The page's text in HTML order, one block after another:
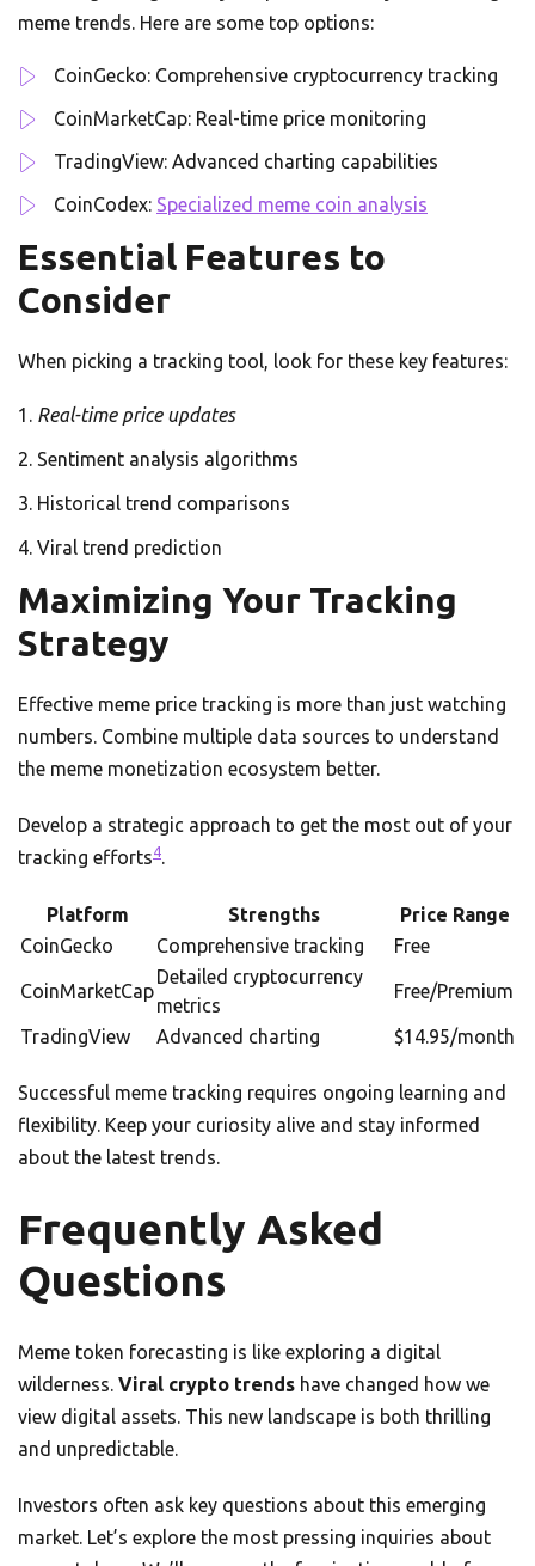
meme trends. Here are some top options:
CoinGecko: Comprehensive cryptocurrency tracking
CoinMarketCap: Real-time price monitoring
TradingView: Advanced charting capabilities
CoinCodex: Specialized meme coin analysis
Essential Features to
Consider
When picking a tracking tool, look for these key features:
Real-time price updates
Sentiment analysis algorithms
Historical trend comparisons
Viral trend prediction
Maximizing Your Tracking
Strategy
Effective meme price tracking is more than just watching
numbers. Combine multiple data sources to understand
the meme monetization ecosystem better.
Develop a strategic approach to get the most out of your
tracking efforts4.
Platform Strengths
Price Range
CoinGecko
Comprehensive tracking Free
CoinMarketCap
Detailed cryptocurrency
metrics
Free/Premium
TradingView Advanced charting $14.95/month
Successful meme tracking requires ongoing learning and
flexibility. Keep your curiosity alive and stay informed
about the latest trends.
Frequently Asked
Questions
Meme token forecasting is like exploring a digital
wilderness. Viral crypto trends have changed how we
view digital assets. This new landscape is both thrilling
and unpredictable.
Investors often ask key questions about this emerging
market. Let’s explore the most pressing inquiries about